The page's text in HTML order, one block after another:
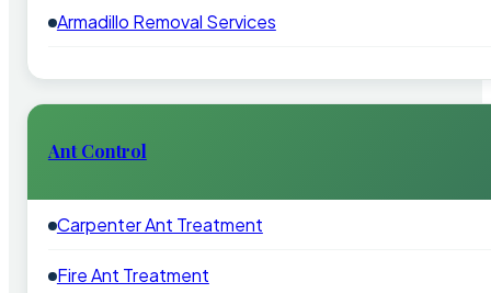
Armadillo Removal Services
Ant Control
Carpenter Ant Treatment
Fire Ant Treatment